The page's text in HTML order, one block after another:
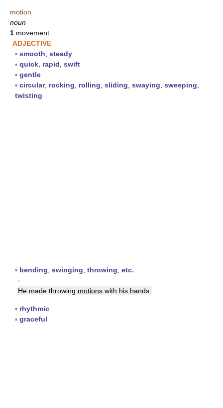
motion
noun
1 movement
ADJECTIVE
▪ smooth steady
▪ quick rapid swift
▪ gentle
▪ circular, rocking rolling sliding swaying sweeping
twisting
▪ bending swinging throwing etc.
▪
He made throwing motions with his hands.
▪ rhythmic
▪ graceful